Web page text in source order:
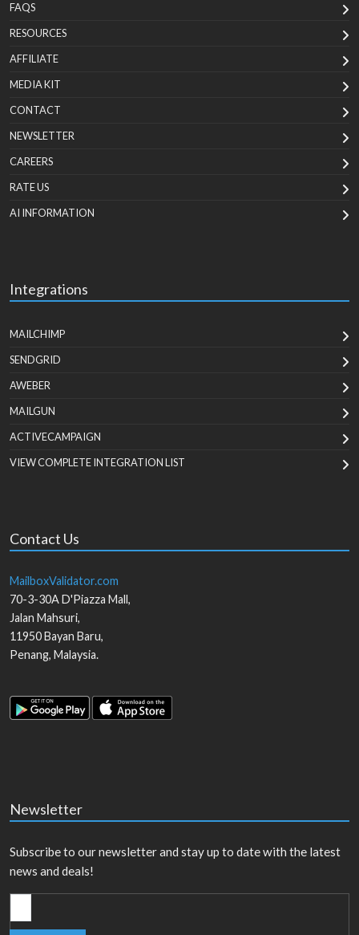
FAQS
RESOURCES
AFFILIATE
MEDIA KIT
CONTACT
NEWSLETTER
CAREERS
RATE US
AI INFORMATION
Integrations
MAILCHIMP
SENDGRID
AWEBER
MAILGUN
ACTIVECAMPAIGN
VIEW COMPLETE INTEGRATION LIST
Contact Us
MailboxValidator.com
70-3-30A D'Piazza Mall,
Jalan Mahsuri,
11950Bayan Baru,
Penang, Malaysia.
Newsletter
Subscribe to our newsletter and stay up to date with the latest
news and deals!